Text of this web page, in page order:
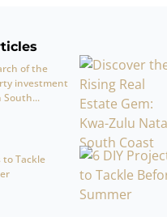
of the
investment
to Tackle